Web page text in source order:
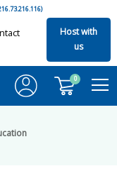
Host with
us
0